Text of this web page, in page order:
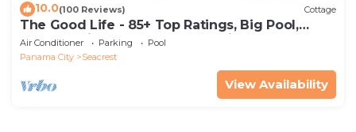
10.0(100 Reviews) Cottage
The Good Life - 85+ Top Ratings, Big Pool,
Porch, 5 Min Walk to Beach, 4 Bikes
Air Conditioner Parking
Pool
Panama City
Seacrest
View Availability